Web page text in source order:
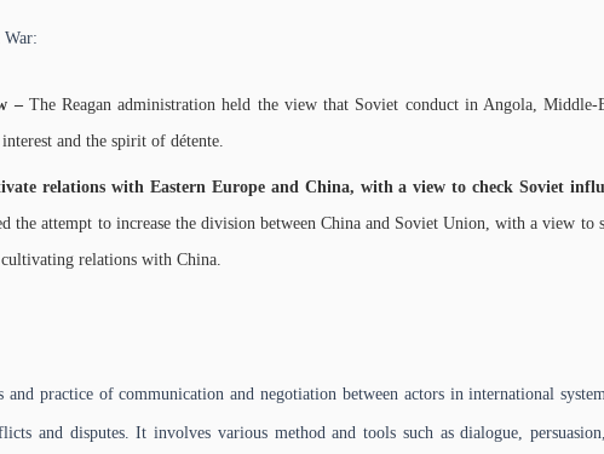
War:
– The Reagan administration held the view that Soviet conduct in Angola, Middle-
and the spirit of détente.
relations with Eastern Europe and China, with a view to check Soviet
the attempt to increase the division between China and Soviet Union, with a view to
relations with China.
and practice of communication and negotiation between actors in international
and disputes. It involves various method and tools such as dialogue,